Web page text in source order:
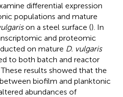
differential expression
populations and mature
on a steel surface (). In
and proteomic
on mature D. vulgaris
to both batch and reactor
These results showed that the
biofilm and planktonic
abundances of